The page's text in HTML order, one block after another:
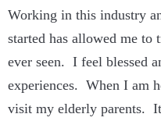
Working in this industry
started has allowed me to
ever seen. I feel blessed
experiences. When I am
visit my elderly parents.